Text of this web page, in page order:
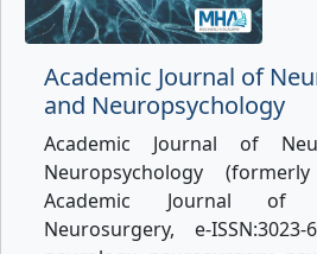
Academic Journal of
and Neuropsychology
Academic Journal of
Neuropsychology
Academic Journal of
Neurosurgery, e-